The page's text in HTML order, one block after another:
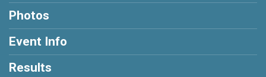
Photos
Event Info
Results